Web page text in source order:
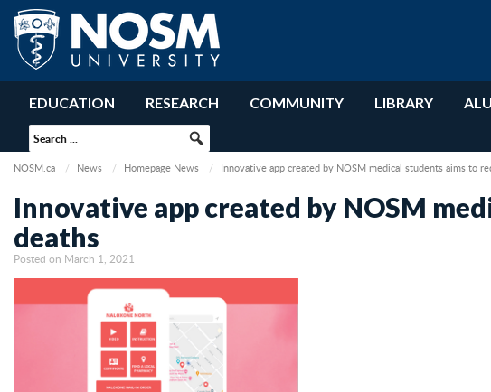
EDUCATION RESEARCH COMMUNITY LIBRARY
NOSM.ca News Homepage News Innovative app created by NOSM medical students aims to
Innovative app created by NOSM
deaths
Posted on March 1, 2021